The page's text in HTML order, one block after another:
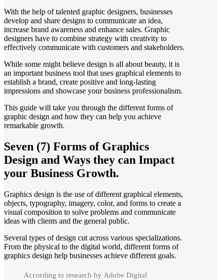
With the help of talented graphic designers, businesses
develop and share designs to communicate an idea,
increase brand awareness and enhance sales. Graphic
designers have to combine strategy with creativity to
effectively communicate with customers and stakeholders.
While some might believe design is all about beauty, it is
an important business tool that uses graphical elements to
establish a brand, create positive and long-lasting
impressions and showcase your business professionalism.
This guide will take you through the different forms of
graphic design and how they can help you achieve
remarkable growth.
Seven (7) Forms of Graphics
Design and Ways they can Impact
your Business Growth.
Graphics design is the use of different graphical elements,
objects, typography, imagery, color, and forms to create a
visual composition to solve problems and communicate
ideas with clients and the general public.
Several types of design cut across various specializations.
From the physical to the digital world, different forms of
graphics design help businesses achieve different goals.
According to research by Adobe Digital